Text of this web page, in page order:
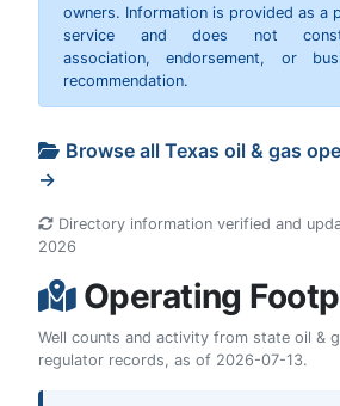
owners. Information is provided as a
service and does not
association, endorsement, or
recommendation.
Browse all Texas oil & gas
→
Directory information verified and
2026
Operating
Well counts and activity from state oil &
regulator records, as of 2026-07-13.